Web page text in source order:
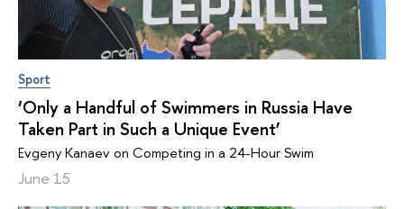
Sport
‘Only a Handful of Swimmers in Russia Have
Taken Part in Such a Unique Event’
Evgeny Kanaev on Competing in a 24-Hour Swim
June 15